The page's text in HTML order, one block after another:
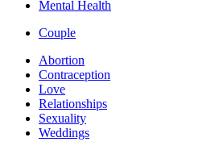
Mental Health
Couple
Abortion
Contraception
Love
Relationships
Sexuality
Weddings